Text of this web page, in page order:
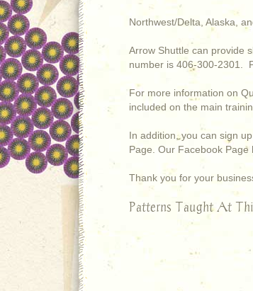
Northwest/Delta, Alaska,
Arrow Shuttle can provide
number is 406-300-2301.
For more information on
included on the main
In addition, you can sign
Page. Our Facebook
Thank you for your
Patterns Taught At